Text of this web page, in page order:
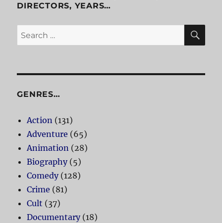
DIRECTORS, YEARS…
Search
for:
GENRES…
Action (131)
Adventure (65)
Animation (28)
Biography(5)
Comedy(128)
Crime (81)
Cult (37)
Documentary(18)